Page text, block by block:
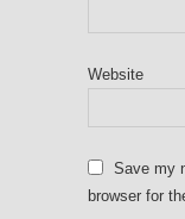
Website
Save my
browser for